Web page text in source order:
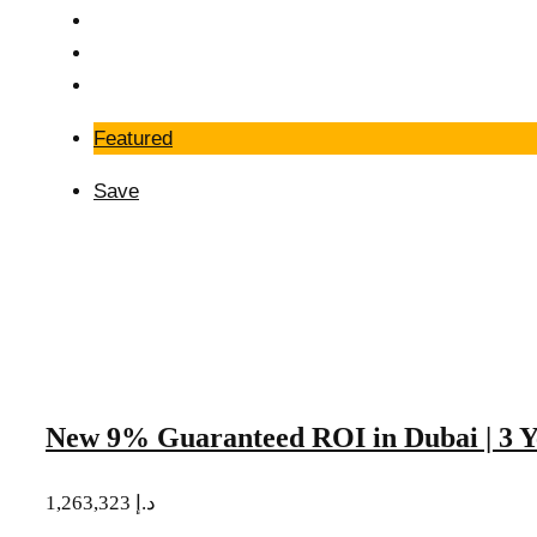
Featured
Save
New 9% Guaranteed ROI in Dubai | 3
1,263,323 د.إ